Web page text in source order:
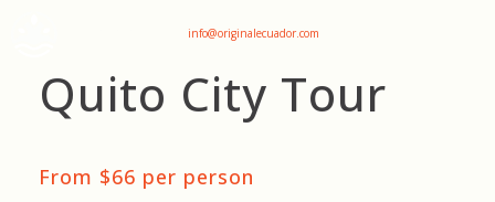
info@originalecuador.com
Quito City Tour
From $66 per person